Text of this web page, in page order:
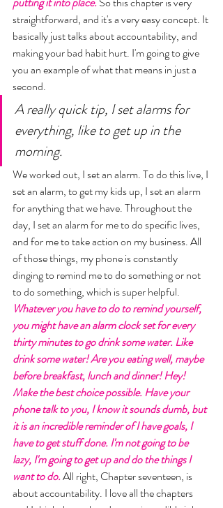
straightforward, and it's a very easy concept. It
basically just talks about accountability, and
making your bad habit hurt. I'm going to give
you an example of what that means in just a
second.
A really quick tip, I set alarms for
everything, like to get up in the
morning.
We worked out, I set an alarm. To do this live, I
set an alarm, to get my kids up, I set an alarm
for anything that we have. Throughout the
day, I set an alarm for me to do specific lives,
and for me to take action on my business. All
of those things, my phone is constantly
dinging to remind me to do something or not
to do something, which is super helpful.
Whatever you have to do to remind yourself,
you might have an alarm clock set for every
thirty minutes to go drink some water. Like
drink some water! Are you eating well, maybe
before breakfast, lunch and dinner! Hey!
Make the best choice possible. Have your
phone talk to you, I know it sounds dumb, but
it is an incredible reminder of I have goals, I
have to get stuff done. I'm not going to be
lazy, I'm going to get up and do the things I
want to do. All right, Chapter seventeen, is
about accountability. I love all the chapters